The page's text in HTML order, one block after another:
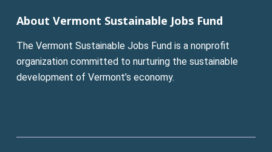
leave
field
blank.
About Vermont Sustainable Jobs Fund
The Vermont Sustainable Jobs Fund is a nonprofit
organization committed to nurturing the sustainable
development of Vermont’s economy.